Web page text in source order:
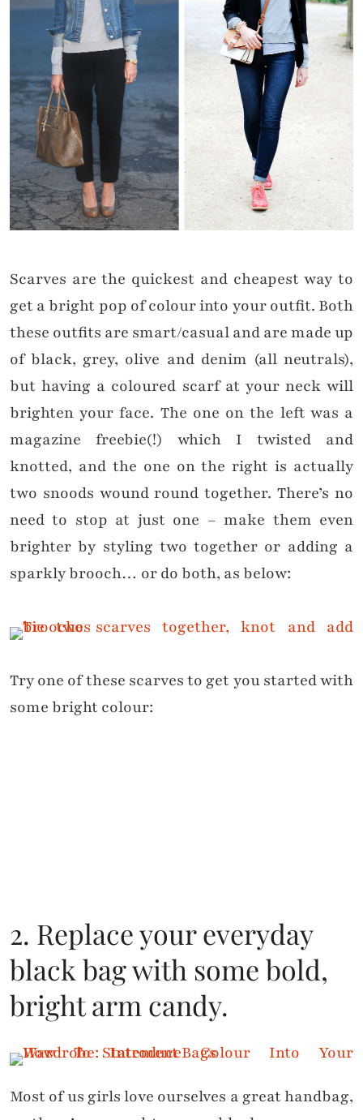
Scarves are the quickest and cheapest way to
get a bright pop of colour into your outfit. Both
these outfits are smart/casual and are made up
of black, grey, olive and denim (all neutrals),
but having a coloured scarf at your neck will
brighten your face. The one on the left was a
magazine freebie(!) which I twisted and
knotted, and the one on the right is actually
two snoods wound round together. There’s no
need to stop at just one – make them even
brighter by styling two together or adding a
sparkly brooch… or do both, as below:
Try one of these scarves to get you started with
some bright colour:
2. Replace your everyday
black bag with some bold,
bright arm candy.
Most of us girls love ourselves a great handbag,